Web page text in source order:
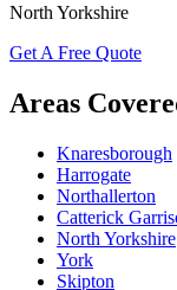
North Yorkshire
Get A Free Quote
Areas
Knaresborough
Harrogate
Northallerton
Catterick
North Yorkshire
York
Skipton